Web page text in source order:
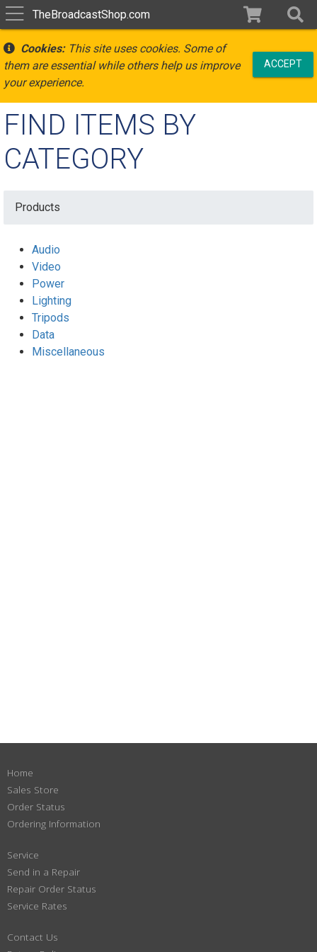
TheBroadcastShop.com
Cookies:This site uses cookies. Some of
them are essential while others help us improve
your experience.
ACCEPT
FIND ITEMS BY
CATEGORY
Products
Audio
Video
Power
Lighting
Tripods
Data
Miscellaneous
Home
Sales Store
Order Status
Ordering Information
Service
Send in a Repair
Repair Order Status
Service Rates
Contact Us